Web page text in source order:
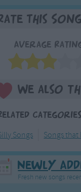
This Song
Average
We also
Categories
Songs Songs
Newly
Fresh new songs